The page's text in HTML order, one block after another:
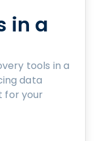
in a
tools in a
data
for your